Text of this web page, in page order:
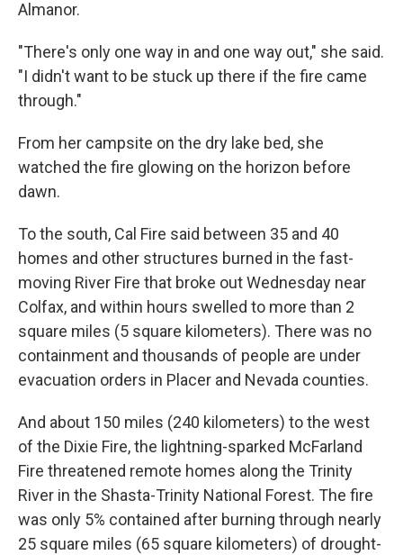
Almanor.
"There's only one way in and one way out," she said.
"I didn't want to be stuck up there if the fire came
through."
From her campsite on the dry lake bed, she
watched the fire glowing on the horizon before
dawn.
To the south, Cal Fire said between 35 and 40
homes and other structures burned in the fast-
moving River Fire that broke out Wednesday near
Colfax, and within hours swelled to more than 2
square miles (5 square kilometers). There was no
containment and thousands of people are under
evacuation orders in Placer and Nevada counties.
And about 150 miles (240 kilometers) to the west
of the Dixie Fire, the lightning-sparked McFarland
Fire threatened remote homes along the Trinity
River in the Shasta-Trinity National Forest. The fire
was only 5% contained after burning through nearly
25 square miles (65 square kilometers) of drought-